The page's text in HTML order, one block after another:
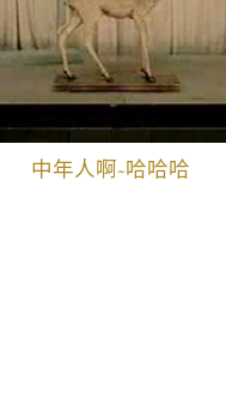
中年人啊~哈哈哈